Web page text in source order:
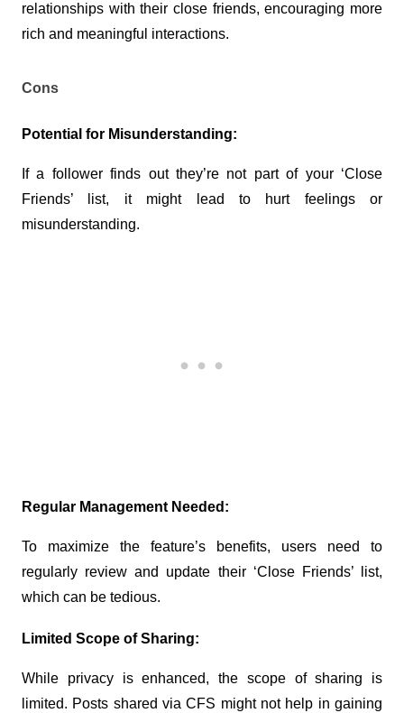
relationships with their close friends, encouraging more
rich and meaningful interactions.
Cons
Potential for Misunderstanding:
If a follower finds out they’re not part of your ‘Close
Friends’ list, it might lead to hurt feelings or
misunderstanding.
Regular Management Needed:
To maximize the feature’s benefits, users need to
regularly review and update their ‘Close Friends’ list,
which can be tedious.
Limited Scope of Sharing:
While privacy is enhanced, the scope of sharing is
limited. Posts shared via CFS might not help in gaining